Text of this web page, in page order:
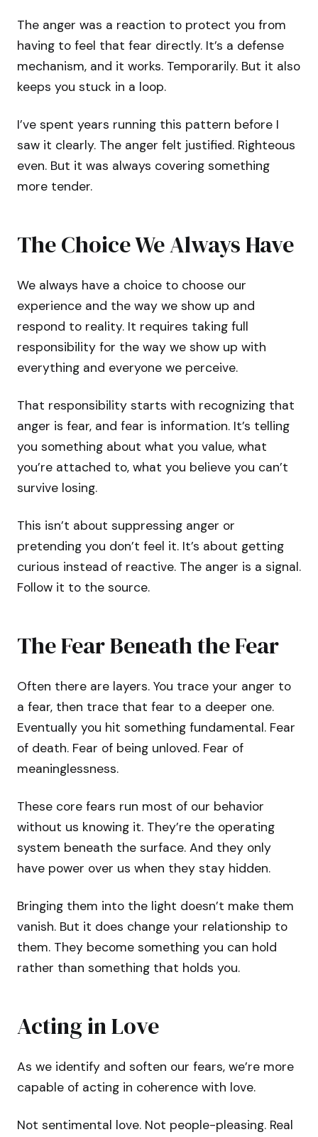
The anger was a reaction to protect you from
having to feel that fear directly. It’s a defense
mechanism, and it works. Temporarily. But it also
keeps you stuck in a loop.
I’ve spent years running this pattern before I
saw it clearly. The anger felt justified. Righteous
even. But it was always covering something
more tender.
The Choice We Always Have
We always have a choice to choose our
experience and the way we show up and
respond to reality. It requires taking full
responsibility for the way we show up with
everything and everyone we perceive.
That responsibility starts with recognizing that
anger is fear, and fear is information. It’s telling
you something about what you value, what
you’re attached to, what you believe you can’t
survive losing.
This isn’t about suppressing anger or
pretending you don’t feel it. It’s about getting
curious instead of reactive. The anger is a signal.
Follow it to the source.
The Fear Beneath the Fear
Often there are layers. You trace your anger to
a fear, then trace that fear to a deeper one.
Eventually you hit something fundamental. Fear
of death. Fear of being unloved. Fear of
meaninglessness.
These core fears run most of our behavior
without us knowing it. They’re the operating
system beneath the surface. And they only
have power over us when they stay hidden.
Bringing them into the light doesn’t make them
vanish. But it does change your relationship to
them. They become something you can hold
rather than something that holds you.
Acting in Love
As we identify and soften our fears, we’re more
capable of acting in coherence with love.
Not sentimental love. Not people-pleasing. Real